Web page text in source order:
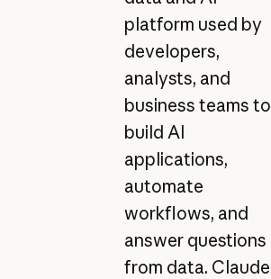
platform used by
developers,
analysts, and
business teams to
build AI
applications,
automate
workflows, and
answer questions
from data. Claude